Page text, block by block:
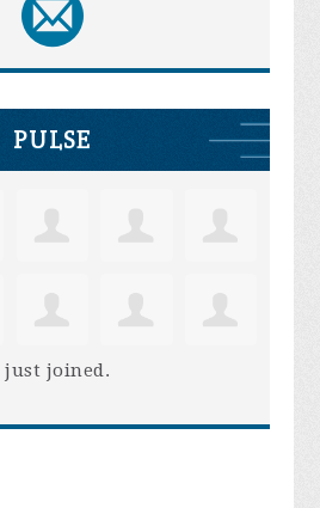
PULSE
just joined.